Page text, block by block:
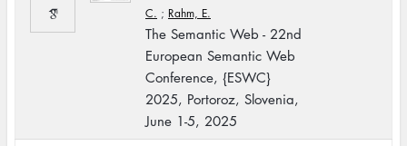
C. ; Rahm, E.
The Semantic Web - 22nd
European Semantic Web
Conference, {ESWC}
2025, Portoroz, Slovenia,
June 1-5, 2025